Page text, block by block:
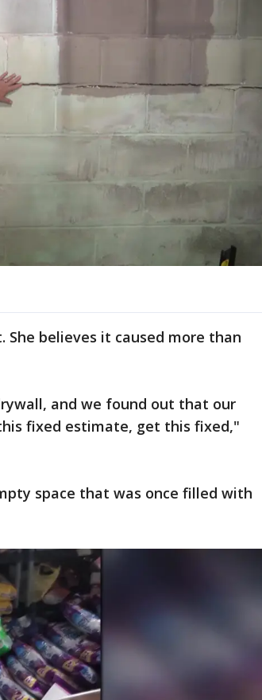
believes it caused more than
and we found out that our
fixed estimate, get this fixed,"
space that was once filled with